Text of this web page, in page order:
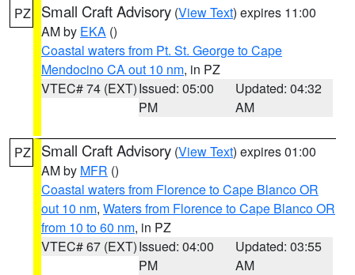
PZ Small Craft Advisory (View Text) expires 11:00
AM by EKA ()
Coastal waters from Pt. St. George to Cape
Mendocino CA out 10 nm, in PZ
VTEC# 74 (EXT)Issued: 05:00
PM
Updated: 04:32
AM
PZ Small Craft Advisory (View Text) expires 01:00
AM by MFR ()
Coastal waters from Florence to Cape Blanco OR
out 10 nm, Waters from Florence to Cape Blanco OR
from 10 to 60 nm, in PZ
VTEC# 67 (EXT)Issued: 04:00
PM
Updated: 03:55
AM